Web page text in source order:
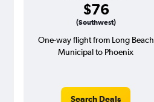
$76
(Southwest)
One-way flight from Long Beach
Municipal to Phoenix
Search Deals